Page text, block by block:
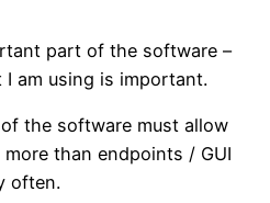
part of the software –
am using is important.
the software must allow
than endpoints / GUI
often.